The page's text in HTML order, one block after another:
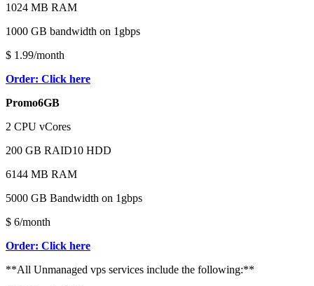
1024 MB RAM
1000 GB bandwidth on 1gbps
$ 1.99/month
Order: Click here
Promo6GB
2 CPU vCores
200 GB RAID10 HDD
6144 MB RAM
5000 GB Bandwidth on 1gbps
$ 6/month
Order: Click here
**All Unmanaged vps services include the following:**